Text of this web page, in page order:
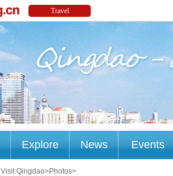
Explore News Events
Visit Qingdao>Photos>